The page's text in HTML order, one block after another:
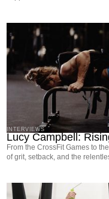
INTERVIEWS
Lucy Campbell:
From the CrossFit Games to
of grit, setback, and the